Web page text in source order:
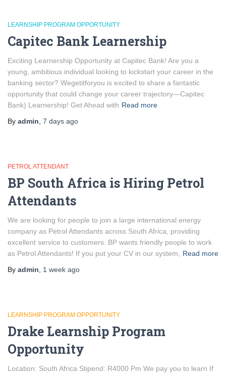
LEARNSHIP PROGRAM OPPORTUNITY
Capitec Bank Learnership
Exciting Learnership Opportunity at Capitec Bank! Are you a
young, ambitious individual looking to kickstart your career in the
banking sector? Wegetitforyou is excited to share a fantastic
opportunity that could change your career trajectory—Capitec
Bank) Learnership! Get Ahead with Read more
By admin 7 days ago
PETROL ATTENDANT
BP South Africa is Hiring Petrol
Attendants
We are looking for people to join a large international energy
company as Petrol Attendants across South Africa, providing
excellent service to customers. BP wants friendly people to work
as Petrol Attendants! If you put your CV in our system,
Read more
By admin 1 week ago
LEARNSHIP PROGRAM OPPORTUNITY
Drake Learnship Program
Opportunity
Location: South Africa Stipend: R4000 Pm We pay you to learn If